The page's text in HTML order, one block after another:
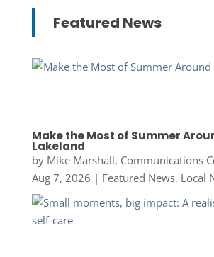
Featured News
Make the Most of Summer
Lakeland
by Mike Marshall, Communications
Aug 7, 2026 | Featured News, Local